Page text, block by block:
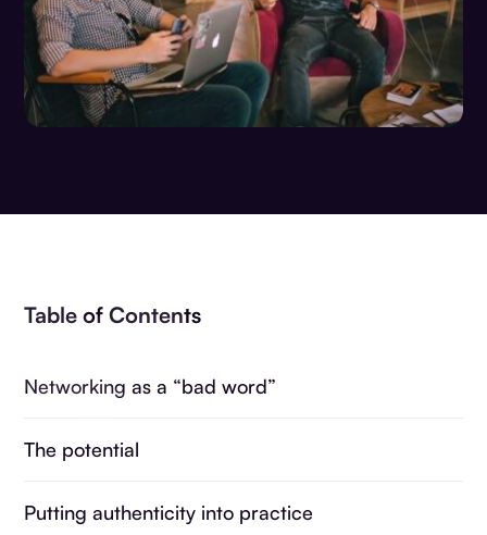
Table of Contents
Networking as a “bad word”
The potential
Putting authenticity into practice